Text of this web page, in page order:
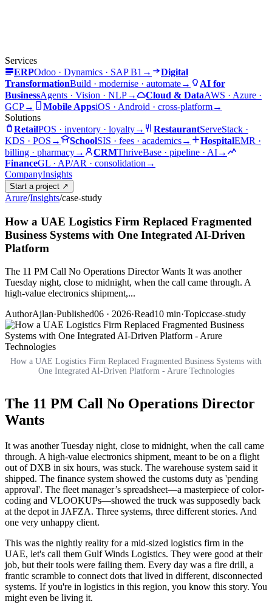
Services
ERPOdoo · Dynamics · SAP B1 →
Digital
TransformationBuild · modernise · automate→
AI for
BusinessAgents · Vision · NLP→ Cloud & DataAWS · Azure ·
GCP→ Mobile AppsiOS · Android · cross-platform→
Solutions
RetailPOS · inventory · loyalty→ RestaurantServeStack ·
KDS · POS → SchoolSIS · fees · academics→ HospitalEMR ·
billing · pharmacy→ CRMThriveBase · pipeline · AI→
FinanceGL · AP/AR · consolidation →
CompanyInsights
Start a project ↗
Arure/Insights/case-study
How a UAE Logistics Firm Replaced Fragmented
Business Systems with One Integrated AI-Driven
Platform
The 11 PM Call No Operations Director Wants It was another
Tuesday night, close to midnight, when the call came through. A
high-value electronics shipment,...
AuthorAjlan·Published06 · 2026·Read10 min·Topiccase-study
How a UAE Logistics Firm Replaced Fragmented Business Systems with
One Integrated AI-Driven Platform - Arure Technologies
The 11 PM Call No Operations Director
Wants
It was another Tuesday night, close to midnight, when the call came
through. A high-value electronics shipment, meant to be on a flight
out of DXB in six hours, was stuck. The warehouse system said it
shipped. The finance system showed the customs duty as 'pending
approval'. The fleet manager’s spreadsheet—a masterpiece of color-
coding and VLOOKUPs—showed the truck was supposedly back
at the depot in JAFZA. Three systems, three different stories. And
one very unhappy client.
This was the nightly reality for a mid-sized logistics firm in the
UAE, let's call them Gulf Winds Logistics. They were good at their
job, but their tools were failing them. Every day was a fire drill, a
frantic scramble to connect dots that lived in different, disconnected
systems. If you're in logistics in this region, you know this story. You
might even be living it.